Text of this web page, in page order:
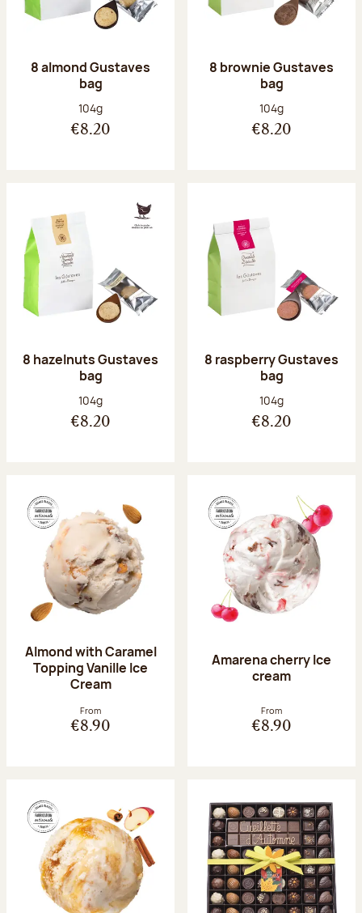
8 almond Gustaves
bag
Net weight:
104g
€8.20
8 brownie Gustaves
bag
Net weight:
104g
€8.20
8 hazelnuts Gustaves
bag
Net weight:
104g
€8.20
8 raspberry Gustaves
bag
Net weight:
104g
€8.20
Almond with Caramel
Topping Vanille Ice
Cream
From
€8.90
Amarena cherry Ice
cream
From
€8.90